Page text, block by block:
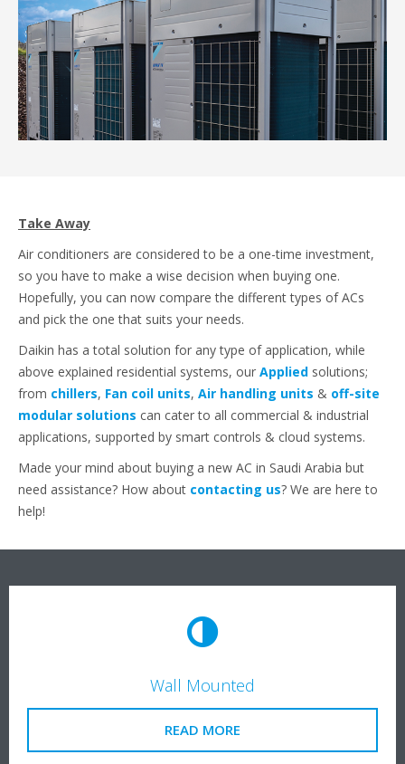
Take Away
Air conditioners are considered to be a one-time investment,
so you have to make a wise decision when buying one.
Hopefully, you can now compare the different types of ACs
and pick the one that suits your needs.
Daikin has a total solution for any type of application, while
above explained residential systems, our Applied solutions;
from chillers, Fan coil units, Air handling units & off-site
modular solutions can cater to all commercial & industrial
applications, supported by smart controls & cloud systems.
Made your mind about buying a new AC in Saudi Arabia but
need assistance? How about contacting us? We are here to
help!
Wall Mounted
READ MORE